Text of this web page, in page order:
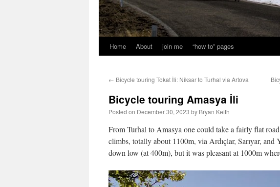
Home About join me “how to” pages
← Bicycle touring Tokat İli: Niksar to Turhal via Artova
Bicycle touring Amasya İli
Posted on December 30, 2023 by Bryan Keith
From Turhal to Amasya one could take a fairly flat
climbs, totally about 1100m, via Ardıçlar, Sarıyar, and
down low (at 400m), but it was pleasant at 1000m